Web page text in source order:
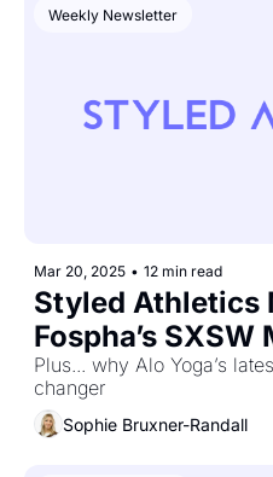
Weekly Newsletter
Mar 20, 2025 • 12 min read
Styled Athletics
Fospha’s
Revealed
Plus... why Alo Yoga’s
changer
Sophie Bruxner-Randall